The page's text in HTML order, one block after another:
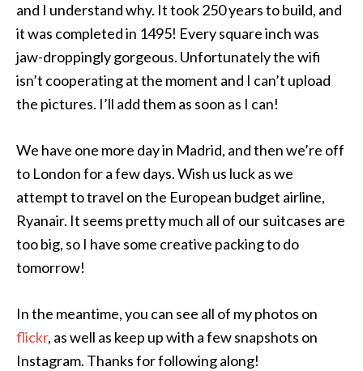
and I understand why. It took 250 years to build, and
it was completed in 1495! Every square inch was
jaw-droppingly gorgeous. Unfortunately the wifi
isn’t cooperating at the moment and I can’t upload
the pictures. I’ll add them as soon as I can!
We have one more day in Madrid, and then we’re off
to London for a few days. Wish us luck as we
attempt to travel on the European budget airline,
Ryanair. It seems pretty much all of our suitcases are
too big, so I have some creative packing to do
tomorrow!
In the meantime, you can see all of my photos on
flickr, as well as keep up with a few snapshots on
Instagram. Thanks for following along!